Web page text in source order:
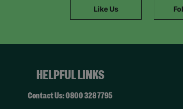
Like Us
HELPFUL LINKS
Contact Us: 0800 328 7795